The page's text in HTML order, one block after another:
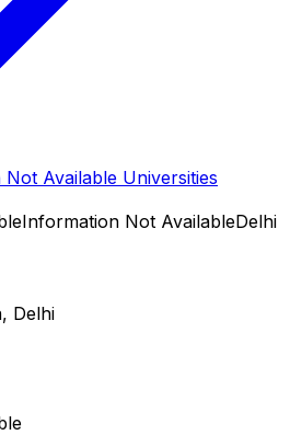
Available Universities
Information Not AvailableDelhi
, Delhi